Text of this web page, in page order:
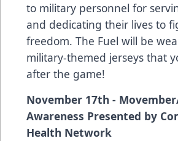
to military personnel for
and dedicating their lives to
freedom. The Fuel will be
military-themed jerseys that
after the game!
November 17th -
Awareness Presented by
Health Network